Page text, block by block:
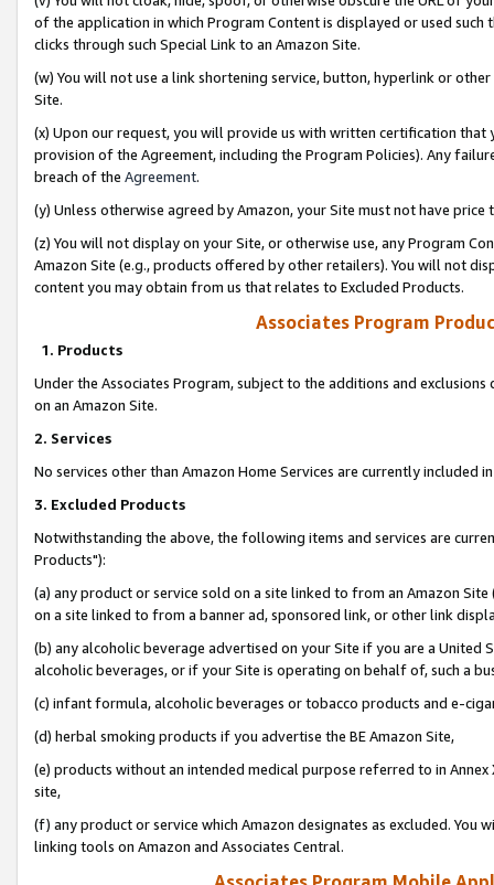
of the application in which Program Content is displayed or used
clicks through such Special Link to an Amazon Site.
(w) You will not use a link shortening service, button, hyperlink or
Site.
(x) Upon our request, you will provide us with written certification
provision of the Agreement, including the Program Policies). Any
breach of the Agreement.
(y) Unless otherwise agreed by Amazon, your Site must not have
(z) You will not display on your Site, or otherwise use, any Program
Amazon Site (e.g., products offered by other retailers). You will not
content you may obtain from us that relates to Excluded Products.
Associates Program
1. Products
Under the Associates Program, subject to the additions and
on an Amazon Site.
2. Services
No services other than Amazon Home Services are currently included
3. Excluded Products
Notwithstanding the above, the following items and services are
Products"):
(a) any product or service sold on a site linked to from an Amazon
on a site linked to from a banner ad, sponsored link, or other link
(b) any alcoholic beverage advertised on your Site if you are a
alcoholic beverages, or if your Site is operating on behalf of, such a
(c) infant formula, alcoholic beverages or tobacco products and e-
(d) herbal smoking products if you advertise the BE Amazon Site,
(e) products without an intended medical purpose referred to in
site,
(f) any product or service which Amazon designates as excluded. You
linking tools on Amazon and Associates Central.